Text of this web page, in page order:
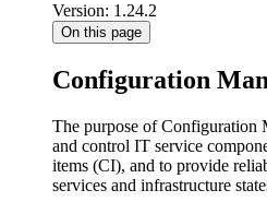
Version: 1.24.2
On this page
Configuration
The purpose of Configuration
and control IT service
items (CI), and to provide
services and infrastructure